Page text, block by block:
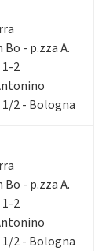
- p.zza A.
2
2 - Bologna
- p.zza A.
2
2 - Bologna